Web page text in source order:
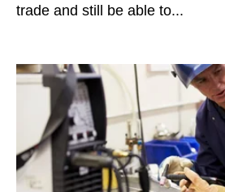
trade and still be able to...